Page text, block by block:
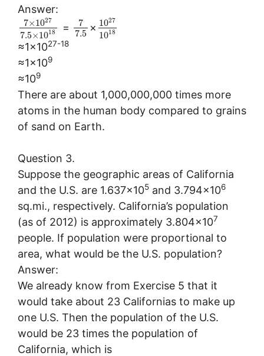
Answer:
7×1027
7.5×1018 =
7
7.5 × 1027
1018
≈1×1027-18
≈1×109
≈109
There are about 1,000,000,000 times more
atoms in the human body compared to grains
of sand on Earth.
Question 3.
Suppose the geographic areas of California
and the U.S. are 1.637×105 and 3.794×106
sq.mi., respectively. California’s population
(as of 2012) is approximately 3.804×107
people. If population were proportional to
area, what would be the U.S. population?
Answer:
We already know from Exercise 5 that it
would take about 23 Californias to make up
one U.S. Then the population of the U.S.
would be 23 times the population of
California, which is